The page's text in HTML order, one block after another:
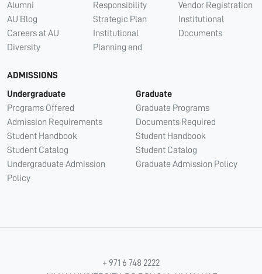
Alumni
AU Blog
Careers at AU
Diversity
Responsibility
Strategic Plan
Institutional
Planning and
Vendor Registration
Institutional
Documents
ADMISSIONS
Undergraduate
Programs Offered
Admission Requirements
Student Handbook
Student Catalog
Undergraduate Admission
Policy
Graduate
Graduate Programs
Documents Required
Student Handbook
Student Catalog
Graduate Admission Policy
+ 971 6 748 2222